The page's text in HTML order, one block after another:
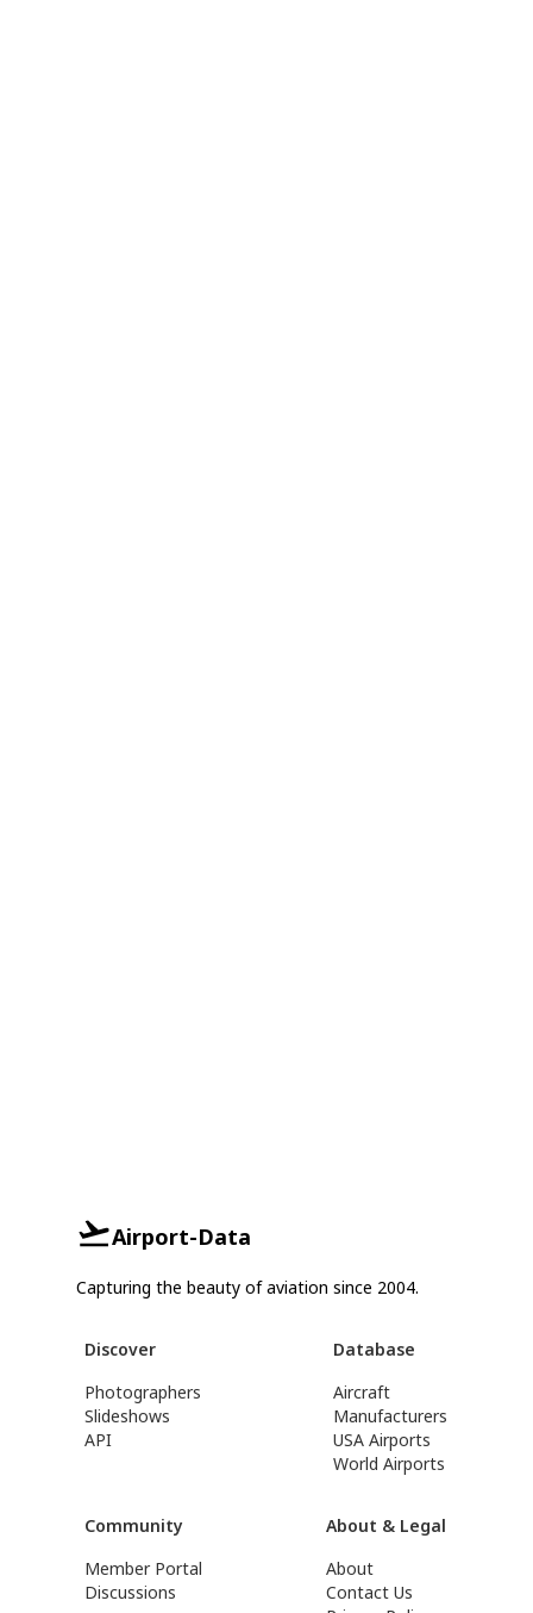
Airport-Data
Capturing the beauty of aviation since 2004.
Discover
Photographers
Slideshows
API
Database
Aircraft
Manufacturers
USA Airports
World Airports
Community
Member Portal
Discussions
About & Legal
About
Contact Us